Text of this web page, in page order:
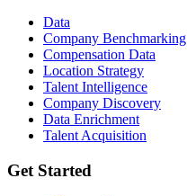
Data
Company Benchmarking
Compensation Data
Location Strategy
Talent Intelligence
Company Discovery
Data Enrichment
Talent Acquisition
Get Started